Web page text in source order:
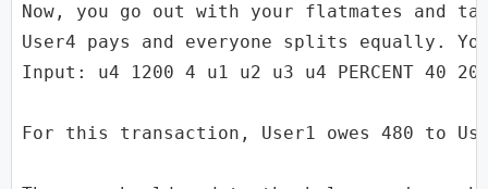
Now, you go out with your flatmates and
User4 pays and everyone splits equally.
Input: u4 1200 4 u1 u2 u3 u4 PERCENT 40 20
For this transaction, User1 owes 480 to